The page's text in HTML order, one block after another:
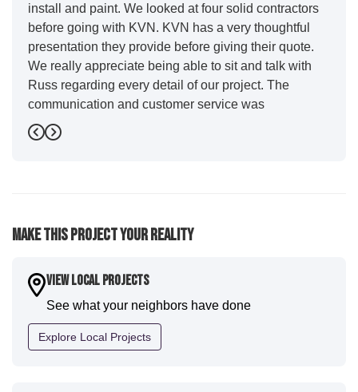
install and paint. We looked at four solid contractors
before going with KVN. KVN has a very thoughtful
presentation they provide before giving their quote.
We really appreciate being able to sit and talk with
Russ regarding every detail of our project. The
communication and customer service was
outstanding from start to finish. KVN project
managers Cody and Jesse did a great job basically
expertise they demonstrated. Also, Leo and crew did
house. I would say KVN stood out for great
communication and were all incredibly kind and
professional and the quality is five star. We will
definitely have them back for future projects."
Previous
Next
Make This Project Your Reality
View Local Projects
See what your neighbors have done
Explore Local Projects